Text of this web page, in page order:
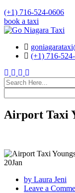
(+1) 716-524-0606
book a taxi
(+1) 716-
Airport Taxi
20Jan
by Laura Jeni
Leave a